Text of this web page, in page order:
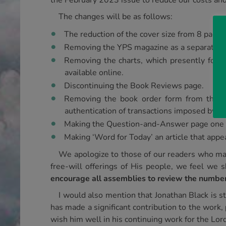
The changes will be as follows:
The reduction of the cover size from 8
Removing the YPS magazine as a separate
Removing the charts, which presently
available online.
Discontinuing the Book Reviews page.
Removing the book order form from the
authentication of transactions imposed by
Making the Question-and-Answer page
Making ‘Word for Today’ an article that
We apologize to those of our readers who
free-will offerings of His people, we feel we
encourage all assemblies to review the
I would also mention that Jonathan Black is
has made a significant contribution to the
wish him well in his continuing work for the